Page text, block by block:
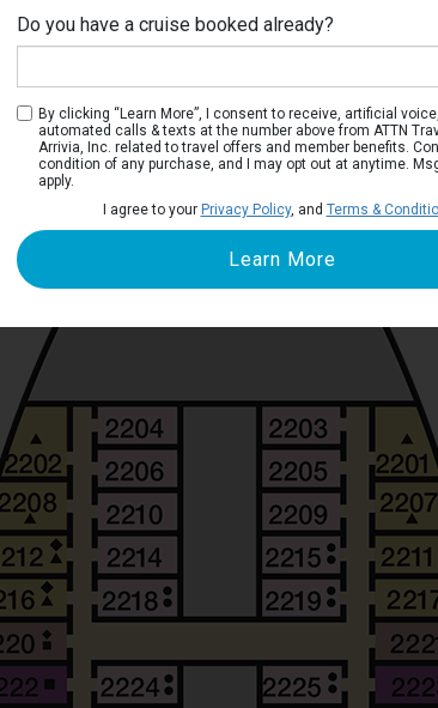
Main Deck
Do you have a cruise booked already?
By clicking “Learn More”, I consent to receive, artificial
automated calls & texts at the number above from ATTN
Arrivia, Inc. related to travel offers and member benefits.
condition of any purchase, and I may opt out at anytime.
apply.
I agree to your Privacy Policy, and Terms &